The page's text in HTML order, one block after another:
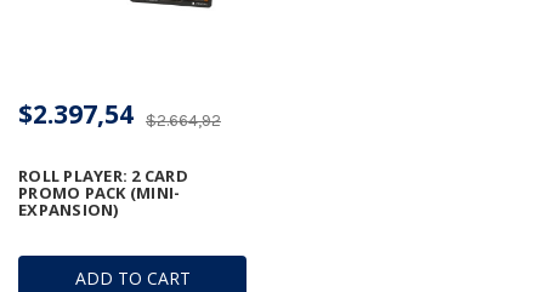
ADD TO CART
ROLL PLAYER: 2 CARD
PROMO PACK (MINI-
EXPANSION)
$2.664,92
$2.397,54